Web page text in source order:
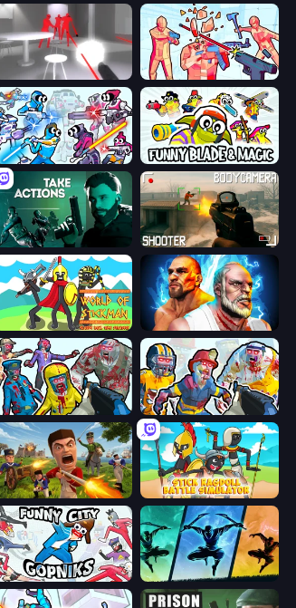
SuperHot Time Shooter 2
Space Wars Battleground Funny Blade & Magic
Take Actions BodyCamera Shooter
World of Stickman Classic RTS Fighter Legends Duo
Zombies Shooter Zombies Shooter: Part 2
Redcoats.io Stick Ragdoll Battle Simulator
Funny City: Gopniks Shadow Ninja Revenge